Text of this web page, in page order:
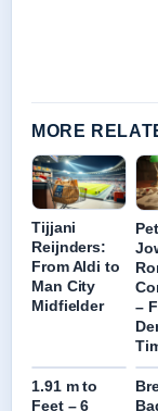
MORE
Tijjani
Reijnders:
From Aldi to
Man City
Midfielder
–
1.91 m to
Feet – 6